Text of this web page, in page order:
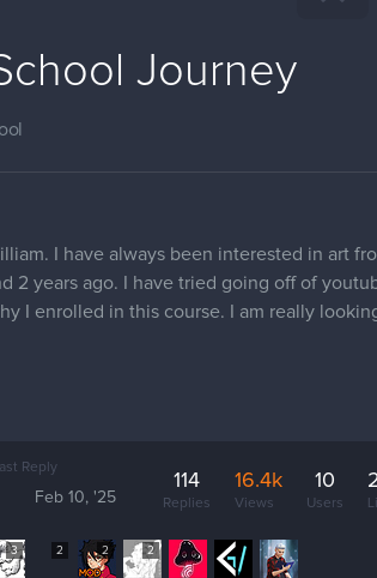
Journey
I have always been interested in art
2 years ago. I have tried going off of
I enrolled in this course. I am really
Reply
Feb 10, '25
114
Replies
16.4k
Views
10
Users
3 2 2 2